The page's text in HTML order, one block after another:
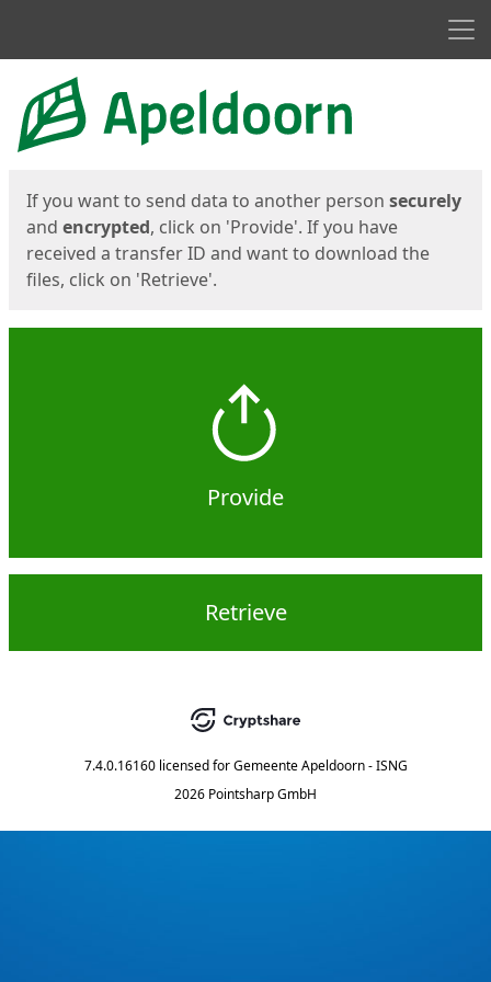
Start
If you want to send data to another person securely
and encrypted, click on 'Provide'. If you have
received a transfer ID and want to download the
files, click on 'Retrieve'.
Provide
Retrieve
7.4.0.16160 licensed for Gemeente Apeldoorn - ISNG
2026 Pointsharp GmbH